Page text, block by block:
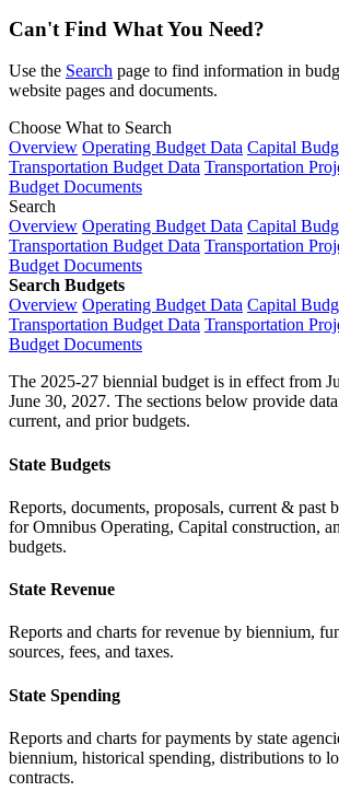
Can't Find What You Need?
Use the Search page to find information in
website pages and documents.
Choose What to Search
Overview Operating Budget Data Capital
Transportation Budget Data Transportation
Budget Documents
Search
Overview Operating Budget Data Capital
Transportation Budget Data Transportation
Budget Documents
Search Budgets
Overview Operating Budget Data Capital
Transportation Budget Data Transportation
Budget Documents
The 2025-27 biennial budget is in effect from
June 30, 2027. The sections below provide
current, and prior budgets.
State Budgets
Reports, documents, proposals, current & past
for Omnibus Operating, Capital construction,
budgets.
State Revenue
Reports and charts for revenue by biennium,
sources, fees, and taxes.
State Spending
Reports and charts for payments by state
biennium, historical spending, distributions to
contracts.